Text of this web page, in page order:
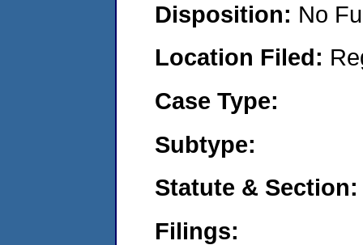
Disposition: No
Location Filed:
Case Type:
Subtype:
Statute & Section:
Filings: